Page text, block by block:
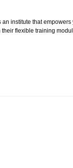
institute that
flexible training